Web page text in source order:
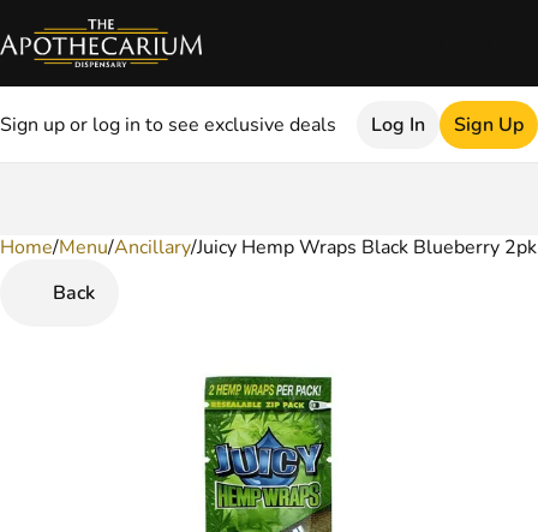
Sign up or log in to see exclusive deals Log In Sign Up
Home/Menu/Ancillary/Juicy Hemp Wraps Black Blueberry 2pk
Back
0